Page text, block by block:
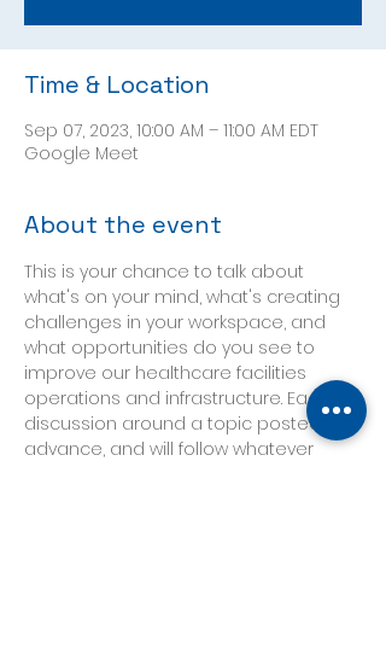
Time & Location
Sep 07, 2023, 10:00 AM – 11:00 AM EDT
Google Meet
About the event
This is your chance to talk about
what's on your mind, what's creating
challenges in your workspace, and
what opportunities do you see to
improve our healthcare facilities
operations and infrastructure. Each
discussion around a topic posted in
advance, and will follow whatever